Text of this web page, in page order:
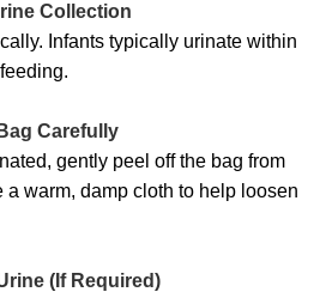
Collection
Infants typically urinate within
Carefully
gently peel off the bag from
a warm, damp cloth to help loosen
(If Required)